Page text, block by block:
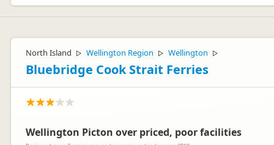
North Island ▷ Wellington Region ▷ Wellington ▷
Bluebridge Cook Strait Ferries
Wellington Picton over priced, poor facilities